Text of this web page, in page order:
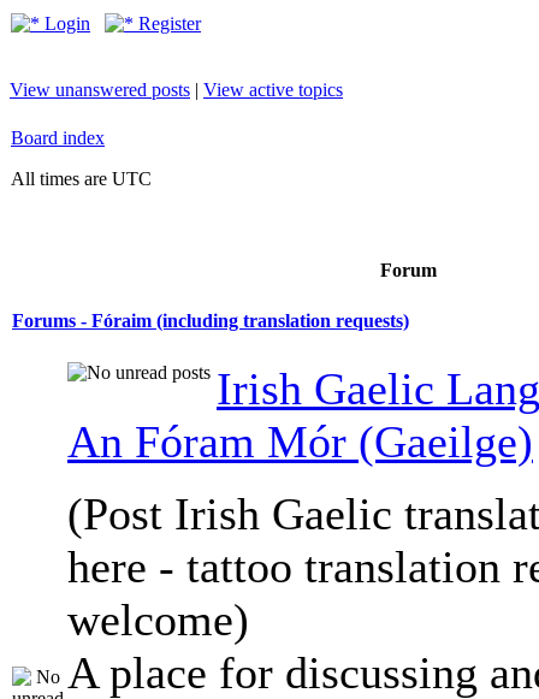
Login Register
View unanswered posts | View active topics
Board index
All times are UTC
Forum
Forums - Fóraim (including translation requests)
Irish Gaelic
An Fóram Mór (Gaeilge)
(Post Irish Gaelic
here - tattoo translation
welcome)
A place for discussing